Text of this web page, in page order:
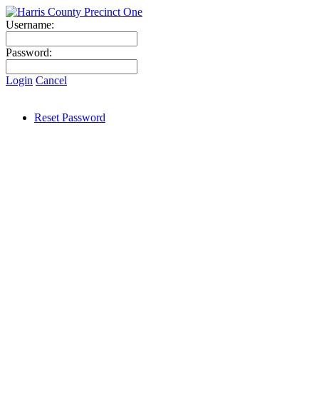
Username:
Password:
Login Cancel
Reset Password